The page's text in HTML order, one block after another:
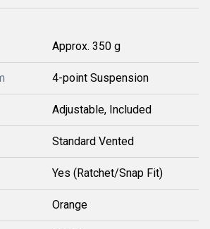
Approx. 350 g
4-point Suspension
Adjustable, Included
Standard Vented
Yes (Ratchet/Snap Fit)
Orange